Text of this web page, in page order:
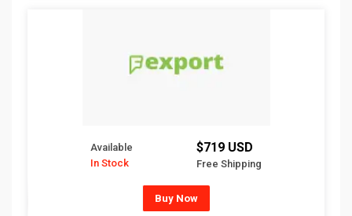
Available
In Stock
$719 USD
Free Shipping
Buy Now